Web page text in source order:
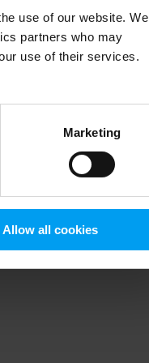
use of our website. We
partners who may
use of their services.
Marketing
Allow all cookies
information).